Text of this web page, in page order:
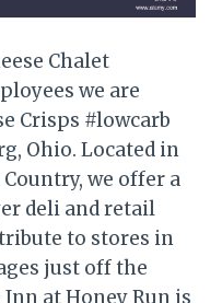
Chalet
we are
Crisps #lowcarb
Ohio. Located in
we offer a
deli and retail
to stores in
just off the
at Honey Run is